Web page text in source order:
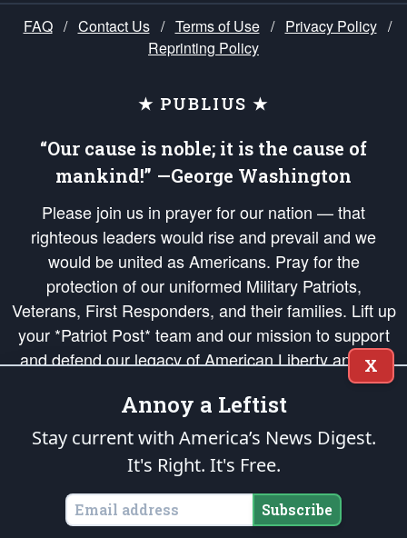
FAQ / Contact Us / Terms of Use / Privacy Policy /
Reprinting Policy
★ PUBLIUS ★
“Our cause is noble; it is the cause of
mankind!” —George Washington
Please join us in prayer for our nation — that
righteous leaders would rise and prevail and we
would be united as Americans. Pray for the
protection of our uniformed Military Patriots,
Veterans, First Responders, and their families. Lift up
your *Patriot Post* team and our mission to support
and defend our legacy of American Liberty and our
Republic's Founding Principles, in order that the fires
of freedom would be ignited in the hearts and minds
of our countrymen.
is protected speech, as enumerated in the
States of America, in accordance with theendowedandunalienable Rights of
All Mankind
X
Annoy a Leftist
Stay current with America’s News Digest.
It's Right. It's Free.
Subscribe